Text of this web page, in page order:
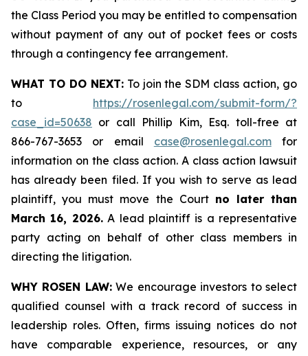
the Class Period you may be entitled to compensation
without payment of any out of pocket fees or costs
through a contingency fee arrangement.
WHAT TO DO NEXT:To join the SDM class action, go
to https://rosenlegal.com/submit-form/?
case_id=50638 or call Phillip Kim, Esq. toll-free at
866-767-3653 or email case@rosenlegal.comfor
information on the class action. A class action lawsuit
has already been filed. If you wish to serve as lead
plaintiff, you must move the Court no later than
March 16, 2026.A lead plaintiff is a representative
party acting on behalf of other class members in
directing the litigation.
WHY ROSEN LAW:We encourage investors to select
qualified counsel with a track record of success in
leadership roles. Often, firms issuing notices do not
have comparable experience, resources, or any